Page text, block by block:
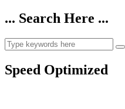
... Search Here ...
Speed Optimized